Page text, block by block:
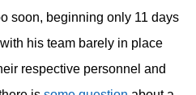
soon, beginning only 11 days
his team barely in place
respective personnel and